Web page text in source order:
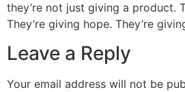
they’re not just giving a product.
They’re giving hope. They’re
Leave a Reply
Your email address will not be